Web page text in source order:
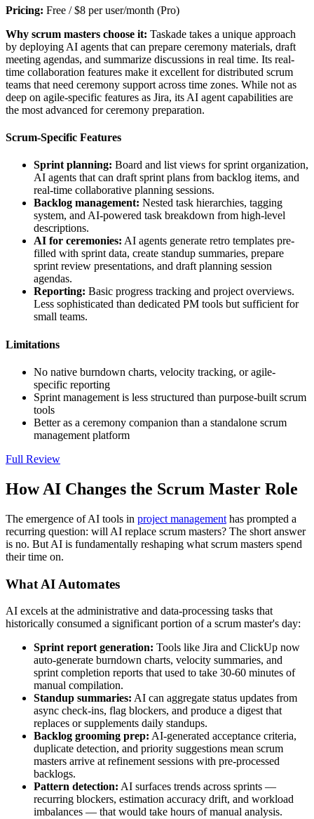
Pricing: Free / $8 per user/month (Pro)
Why scrum masters choose it: Taskade takes a unique approach
by deploying AI agents that can prepare ceremony materials, draft
meeting agendas, and summarize discussions in real time. Its real-
time collaboration features make it excellent for distributed scrum
teams that need ceremony support across time zones. While not as
deep on agile-specific features as Jira, its AI agent capabilities are
the most advanced for ceremony preparation.
Scrum-Specific Features
Sprint planning: Board and list views for sprint organization,
AI agents that can draft sprint plans from backlog items, and
real-time collaborative planning sessions.
Backlog management: Nested task hierarchies, tagging
system, and AI-powered task breakdown from high-level
descriptions.
AI for ceremonies: AI agents generate retro templates pre-
filled with sprint data, create standup summaries, prepare
sprint review presentations, and draft planning session
agendas.
Reporting: Basic progress tracking and project overviews.
Less sophisticated than dedicated PM tools but sufficient for
small teams.
Limitations
No native burndown charts, velocity tracking, or agile-
specific reporting
Sprint management is less structured than purpose-built scrum
tools
Better as a ceremony companion than a standalone scrum
management platform
Full Review
How AI Changes the Scrum Master Role
The emergence of AI tools in project management has prompted a
recurring question: will AI replace scrum masters? The short answer
is no. But AI is fundamentally reshaping what scrum masters spend
their time on.
What AI Automates
AI excels at the administrative and data-processing tasks that
historically consumed a significant portion of a scrum master's day:
Sprint report generation: Tools like Jira and ClickUp now
auto-generate burndown charts, velocity summaries, and
sprint completion reports that used to take 30-60 minutes of
manual compilation.
Standup summaries: AI can aggregate status updates from
async check-ins, flag blockers, and produce a digest that
replaces or supplements daily standups.
Backlog grooming prep: AI-generated acceptance criteria,
duplicate detection, and priority suggestions mean scrum
masters arrive at refinement sessions with pre-processed
backlogs.
Pattern detection: AI surfaces trends across sprints —
recurring blockers, estimation accuracy drift, and workload
imbalances — that would take hours of manual analysis.